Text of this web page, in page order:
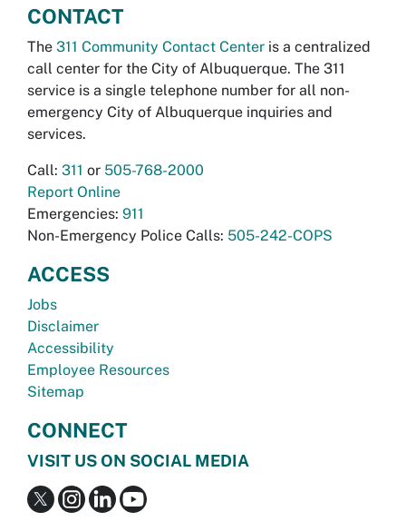
CONTACT
The 311 Community Contact Center is a centralized
call center for the City of Albuquerque. The 311
service is a single telephone number for all non-
emergency City of Albuquerque inquiries and
services.
Call: 311 or 505-768-2000
Report Online
Emergencies: 911
Non-Emergency Police Calls: 505-242-COPS
ACCESS
Jobs
Disclaimer
Accessibility
Employee Resources
Sitemap
CONNECT
VISIT US ON SOCIAL MEDIA